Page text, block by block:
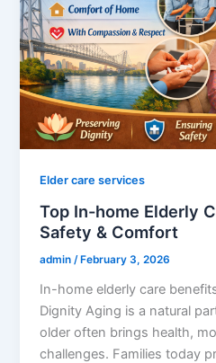
Elder care services
Top In-home Elderly
Safety & Comfort
admin/February 3, 2026
In-home elderly care
Dignity Aging is a natural
older often brings health,
challenges. Families today